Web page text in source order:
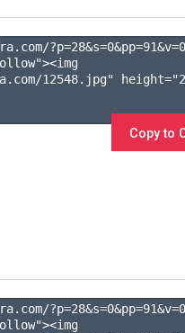
?p=28&s=0&pp=91&v=0
12548.jpg"
Copy to
?p=28&s=0&pp=91&v=0